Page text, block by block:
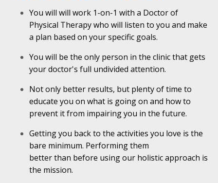
You will will work 1-on-1 with a Doctor of
Physical Therapy who will listen to you and make
a plan based on your specific goals.
You will be the only person in the clinic that gets
your doctor's full undivided attention.
Not only better results, but plenty of time to
educate you on what is going on and how to
prevent it from impairing you in the future.
Getting you back to the activities you love is the
bare minimum. Performing them
better than before using our holistic approach is
the mission.